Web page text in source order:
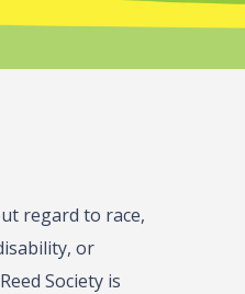
regard to race,
or
Society is